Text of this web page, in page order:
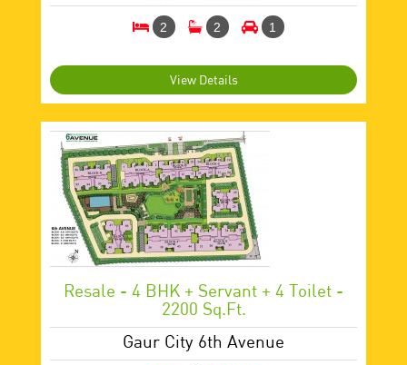
2 2 1
View Details
Resale - 4 BHK + Servant + 4 Toilet -
2200 Sq.ft.
Gaur City 6th Avenue